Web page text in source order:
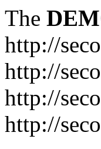
The
http://
http://
http://
http://